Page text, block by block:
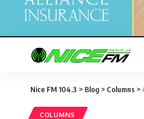
Nice FM 104.3 > Blog > Columns >
COLUMNS